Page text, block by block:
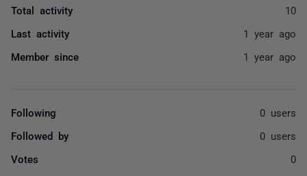
Total activity 10
Last activity 1 year ago
Member since 1 year ago
Following 0 users
Followed by 0 users
Votes 0